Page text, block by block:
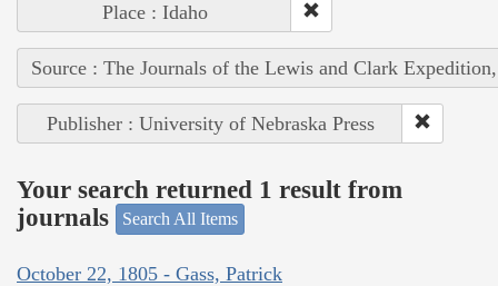
Place : Idaho
Source : The Journals of the Lewis and Clark
Publisher : University of Nebraska Press
Your search returned 1 result from
journals
Search All Items
October 22, 1805 - Gass, Patrick